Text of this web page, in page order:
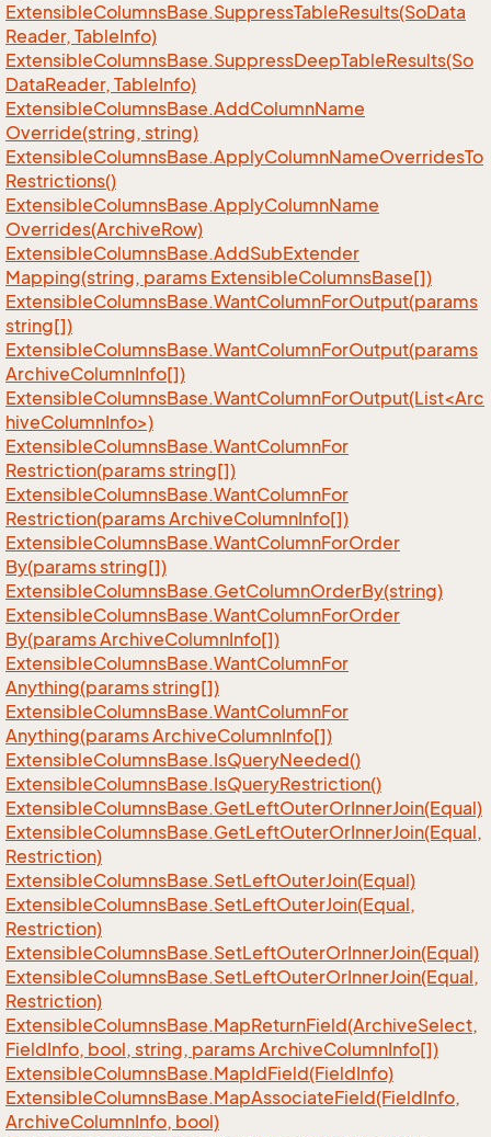
ExtensibleColumnsBase.SuppressTableResults(SoData
Reader, TableInfo)
ExtensibleColumnsBase.SuppressDeepTableResults(So
DataReader, TableInfo)
ExtensibleColumnsBase.AddColumnName
Override(string, string)
ExtensibleColumnsBase.ApplyColumnNameOverridesTo
Restrictions()
ExtensibleColumnsBase.ApplyColumnName
Overrides(ArchiveRow)
ExtensibleColumnsBase.AddSubExtender
Mapping(string, params ExtensibleColumnsBase[])
ExtensibleColumnsBase.WantColumnForOutput(params
string[])
ExtensibleColumnsBase.WantColumnForOutput(params
ArchiveColumnInfo[])
ExtensibleColumnsBase.WantColumnForOutput(List<Arc
hiveColumnInfo>)
ExtensibleColumnsBase.WantColumnFor
Restriction(params string[])
ExtensibleColumnsBase.WantColumnFor
Restriction(params ArchiveColumnInfo[])
ExtensibleColumnsBase.WantColumnForOrder
By(params string[])
ExtensibleColumnsBase.GetColumnOrderBy(string)
ExtensibleColumnsBase.WantColumnForOrder
By(params ArchiveColumnInfo[])
ExtensibleColumnsBase.WantColumnFor
Anything(params string[])
ExtensibleColumnsBase.WantColumnFor
Anything(params ArchiveColumnInfo[])
ExtensibleColumnsBase.IsQueryNeeded()
ExtensibleColumnsBase.IsQueryRestriction()
ExtensibleColumnsBase.GetLeftOuterOrInnerJoin(Equal)
ExtensibleColumnsBase.GetLeftOuterOrInnerJoin(Equal,
Restriction)
ExtensibleColumnsBase.SetLeftOuterJoin(Equal)
ExtensibleColumnsBase.SetLeftOuterJoin(Equal,
Restriction)
ExtensibleColumnsBase.SetLeftOuterOrInnerJoin(Equal)
ExtensibleColumnsBase.SetLeftOuterOrInnerJoin(Equal,
Restriction)
ExtensibleColumnsBase.MapReturnField(ArchiveSelect,
FieldInfo, bool, string, params ArchiveColumnInfo[])
ExtensibleColumnsBase.MapIdField(FieldInfo)
ExtensibleColumnsBase.MapAssociateField(FieldInfo,
ArchiveColumnInfo, bool)